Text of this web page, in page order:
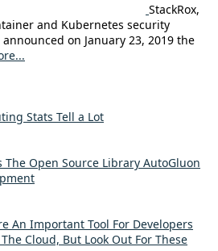
StackRox,
and Kubernetes security
on January 23, 2019 the
Stats Tell a Lot
The Open Source Library AutoGluon
An Important Tool For Developers
Cloud, But Look Out For These